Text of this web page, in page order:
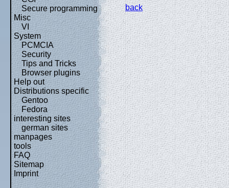
Secure programming
Misc
VI
System
PCMCIA
Security
Tips and Tricks
Browser plugins
Help out
Distributions specific
Gentoo
Fedora
interesting sites
german sites
manpages
tools
FAQ
Sitemap
Imprint
back